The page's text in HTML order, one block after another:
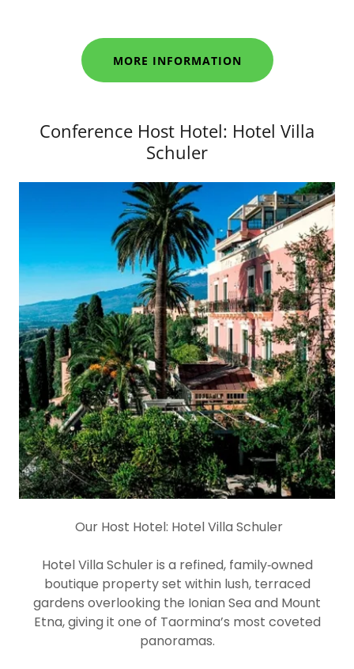
MORE INFORMATION
Conference Host Hotel: Hotel Villa
Schuler
Our Host Hotel: Hotel Villa Schuler
Hotel Villa Schuler is a refined, family‑owned
boutique property set within lush, terraced
gardens overlooking the Ionian Sea and Mount
Etna, giving it one of Taormina’s most coveted
panoramas.